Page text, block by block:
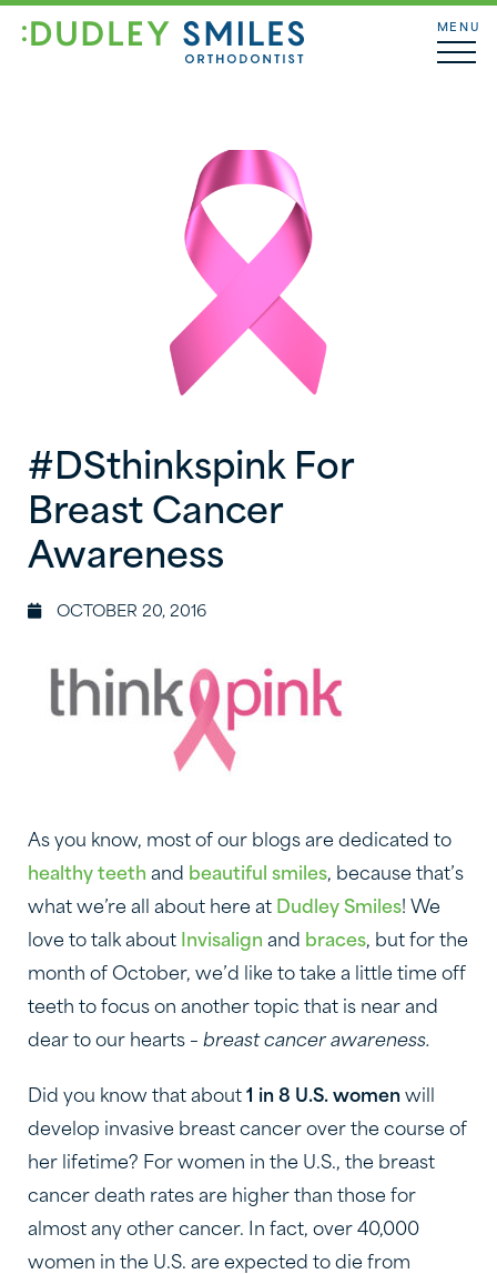
MENU
#DSthinkspink For
Breast Cancer
Awareness
OCTOBER 20, 2016
As you know, most of our blogs are dedicated to
healthy teeth and beautiful smiles, because that’s
what we’re all about here at Dudley Smiles! We
love to talk about
Invisalign and braces, but for the
month of October, we’d like to take a little time off
teeth to focus on another topic that is near and
dear to our hearts – breast cancer awareness.
Did you know that about 1 in 8 U.S. women will
develop invasive breast cancer over the course of
her lifetime? For women in the U.S., the breast
cancer death rates are higher than those for
almost any other cancer. In fact, over 40,000
women in the U.S. are expected to die from